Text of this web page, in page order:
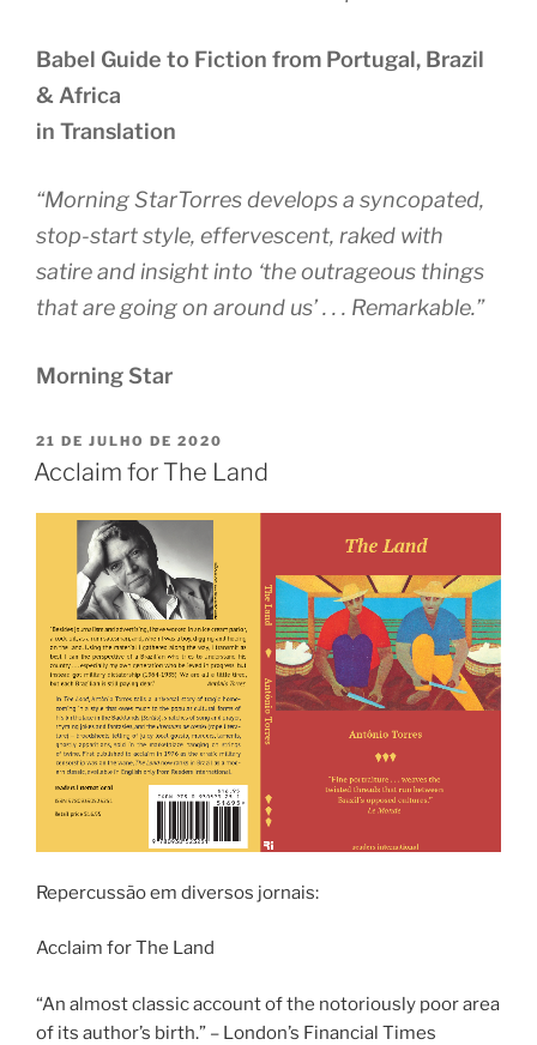
Babel Guide to Fiction from Portugal, Brazil
& Africa
in Translation
“Morning StarTorres develops a syncopated,
stop-start style, effervescent, raked with
satire and insight into ‘the outrageous things
that are going on around us’ . . . Remarkable.”
Morning Star
PUBLICADO
EM
21 DE JULHO DE 2020
Acclaim for The Land
Repercussão em diversos jornais:
Acclaim for The Land
“An almost classic account of the notoriously poor area
of its author’s birth.” – London’s Financial Times